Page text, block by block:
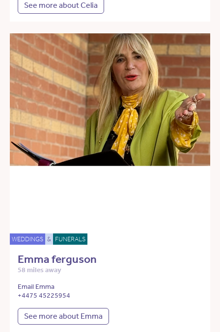
See more about Celia
WEDDINGS & FUNERALS
Emma ferguson
58 miles away
Email Emma
+4475 45225954
See more about Emma